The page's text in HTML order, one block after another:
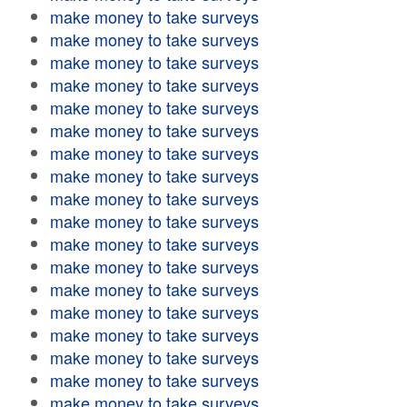
make money to take surveys
make money to take surveys
make money to take surveys
make money to take surveys
make money to take surveys
make money to take surveys
make money to take surveys
make money to take surveys
make money to take surveys
make money to take surveys
make money to take surveys
make money to take surveys
make money to take surveys
make money to take surveys
make money to take surveys
make money to take surveys
make money to take surveys